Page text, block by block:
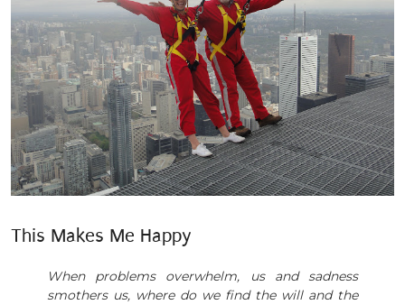
This Makes Me Happy
When problems overwhelm, us and sadness
smothers us, where do we find the will and the